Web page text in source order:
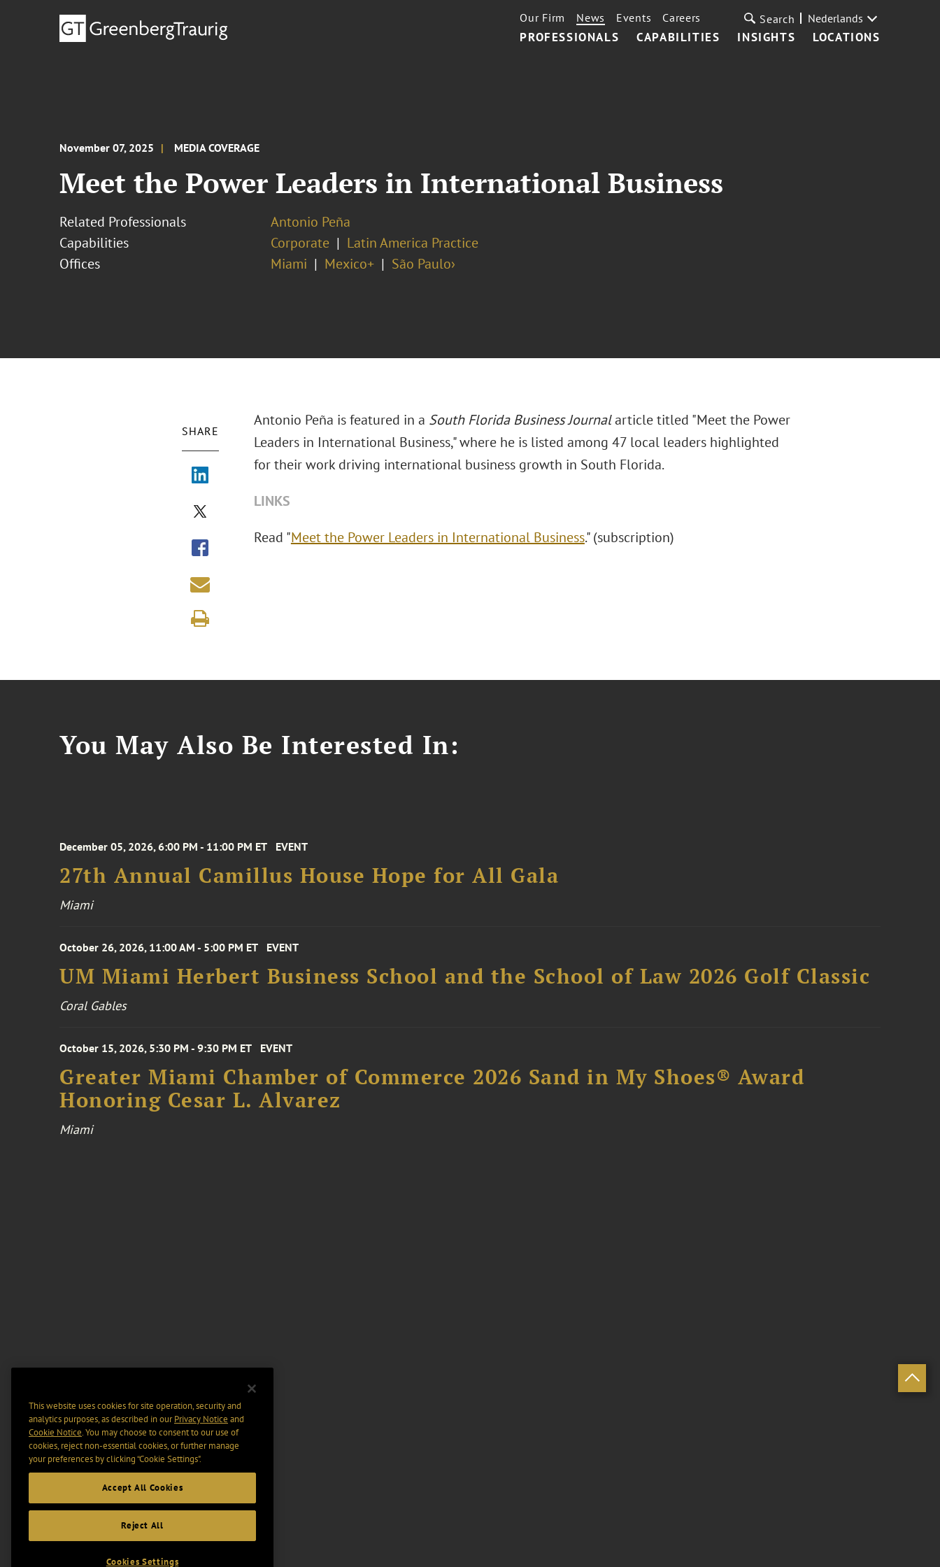
PROFESSIONALS CAPABILITIES INSIGHTS LOCATIONS
Our Firm News Events Careers Search Nederlands
November 07, 2025 MEDIA COVERAGE
Meet the Power Leaders in International Business
Related Professionals
Antonio Peña
Capabilities
Corporate
Latin America Practice
Offices
Miami Mexico+ São Paulo›
SHARE
Antonio Peña is featured in a South Florida Business Journalarticle titled "Meet the Power
Leaders in International Business," where he is listed among 47 local leaders highlighted
for their work driving international business growth in South Florida.
LINKS
Read "Meet the Power Leaders in International Business." (subscription)
You May Also Be Interested In:
December 05, 2026, 6:00 PM - 11:00 PM ET EVENT
27th Annual Camillus House Hope for All Gala
Miami
October 26, 2026, 11:00 AM - 5:00 PM ET EVENT
UM Miami Herbert Business School and the School of Law 2026 Golf Classic
Coral Gables
October 15, 2026, 5:30 PM - 9:30 PM ET EVENT
Greater Miami Chamber of Commerce 2026 Sand in My Shoes® Award
Honoring Cesar L. Alvarez
Miami
This website uses cookies for site operation, security and
analytics purposes, as described in ourPrivacy Notice and
Cookie Notice. You may choose to consent to our use of
cookies, reject non-essential cookies, or further manage
your preferences by clicking “Cookie Settings".
Accept All Cookies
Reject All
Cookies Settings